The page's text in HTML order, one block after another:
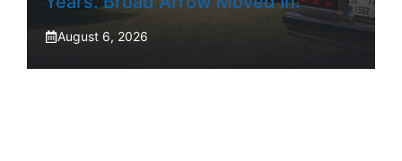
August 6, 2026